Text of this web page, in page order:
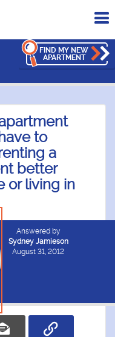
FIND MY NEW
APARTMENT
to
a
better
or living in
Answered by
Sydney Jamieson
August 31, 2012